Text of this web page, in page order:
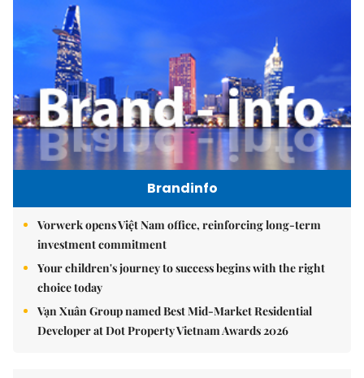
Brandinfo
Vorwerk opens Việt Nam office, reinforcing long-term
investment commitment
Your children's journey to success begins with the right
choice today
Vạn Xuân Group named Best Mid-Market Residential
Developer at Dot Property Vietnam Awards 2026